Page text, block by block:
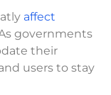
affect
governments
their
users to stay